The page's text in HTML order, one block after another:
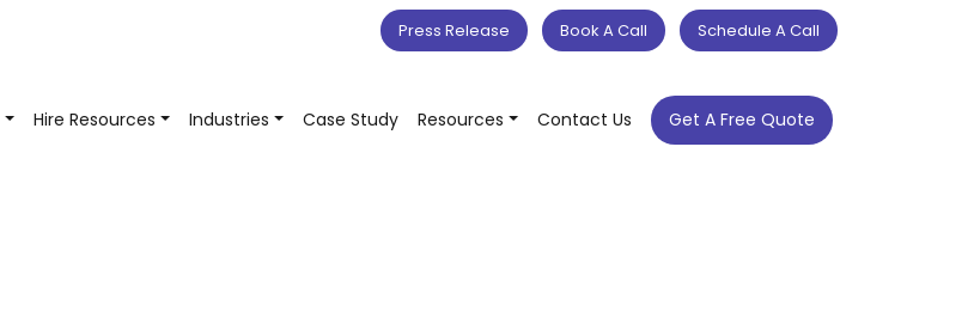
Press Release Book A Call Schedule A Call
Hire Resources Industries Case Study Resources Contact Us Get A Free Quote